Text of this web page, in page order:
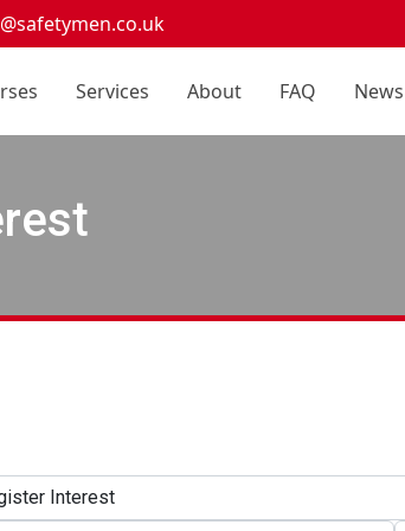
Services About FAQ News